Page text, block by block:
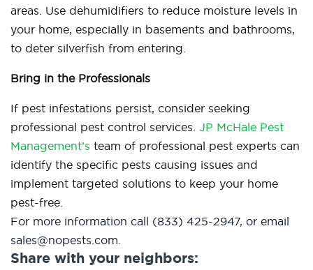
areas. Use dehumidifiers to reduce moisture levels in
your home, especially in basements and bathrooms,
to deter silverfish from entering.
Bring in the Professionals
If pest infestations persist, consider seeking
professional pest control services. JP McHale Pest
Management’s team of professional pest experts can
identify the specific pests causing issues and
implement targeted solutions to keep your home
pest-free.
For more information call (833) 425-2947, or email
sales@nopests.com.
Share with your neighbors: